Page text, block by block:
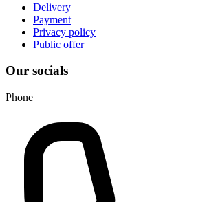
Delivery
Payment
Privacy policy
Public offer
Our socials
Phone